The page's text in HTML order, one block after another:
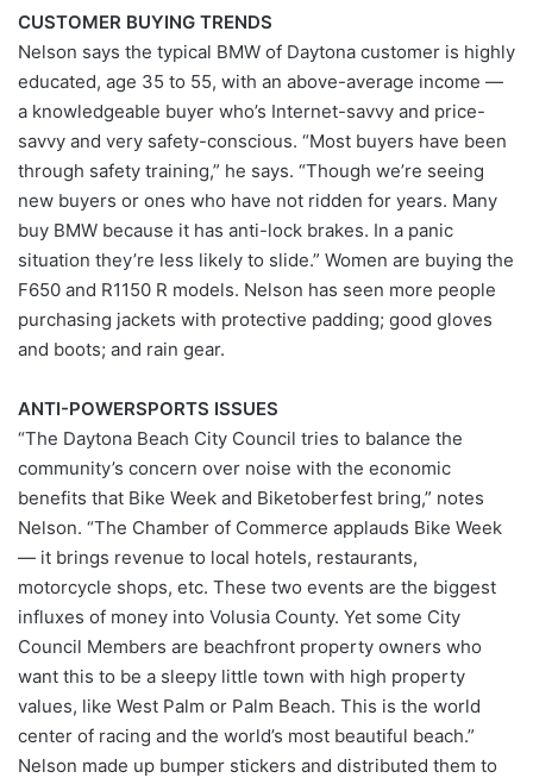
CUSTOMER BUYING TRENDS
Nelson says the typical BMW of Daytona customer is highly
educated, age 35 to 55, with an above-average income —
a knowledgeable buyer who’s Internet-savvy and price-
savvy and very safety-conscious. “Most buyers have been
through safety training,” he says. “Though we’re seeing
new buyers or ones who have not ridden for years. Many
buy BMW because it has anti-lock brakes. In a panic
situation they’re less likely to slide.” Women are buying the
F650 and R1150 R models. Nelson has seen more people
purchasing jackets with protective padding; good gloves
and boots; and rain gear.
ANTI-POWERSPORTS ISSUES
“The Daytona Beach City Council tries to balance the
community’s concern over noise with the economic
benefits that Bike Week and Biketoberfest bring,” notes
Nelson. “The Chamber of Commerce applauds Bike Week
— it brings revenue to local hotels, restaurants,
motorcycle shops, etc. These two events are the biggest
influxes of money into Volusia County. Yet some City
Council Members are beachfront property owners who
want this to be a sleepy little town with high property
values, like West Palm or Palm Beach. This is the world
center of racing and the world’s most beautiful beach.”
Nelson made up bumper stickers and distributed them to